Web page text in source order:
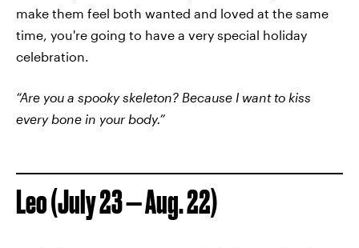
make them feel both wanted and loved at the same
time, you're going to have a very special holiday
celebration.
“Are you a spooky skeleton? Because I want to kiss
every bone in your body.”
Leo (July 23 — Aug. 22)